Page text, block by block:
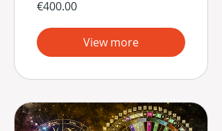
€400.00
View more